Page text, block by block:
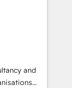
varios
avanzando.
el
and